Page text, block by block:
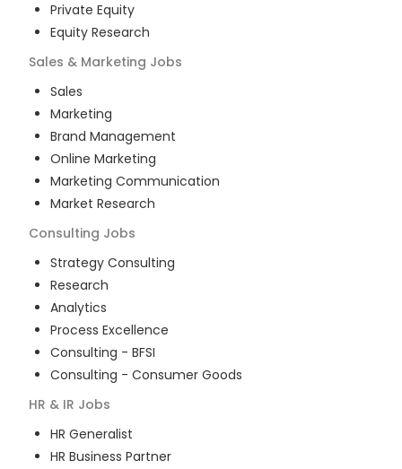
Private Equity
Equity Research
Sales & Marketing Jobs
Sales
Marketing
Brand Management
Online Marketing
Marketing Communication
Market Research
Consulting Jobs
Strategy Consulting
Research
Analytics
Process Excellence
Consulting - BFSI
Consulting - Consumer Goods
HR & IR Jobs
HR Generalist
HR Business Partner